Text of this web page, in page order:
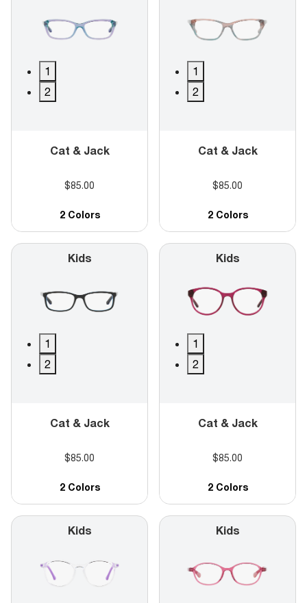
1
2
Cat & Jack
$85.00
2 Colors
1
2
Cat & Jack
$85.00
2 Colors
Kids
1
2
Cat & Jack
$85.00
2 Colors
Kids
1
2
Cat & Jack
$85.00
2 Colors
Kids Kids